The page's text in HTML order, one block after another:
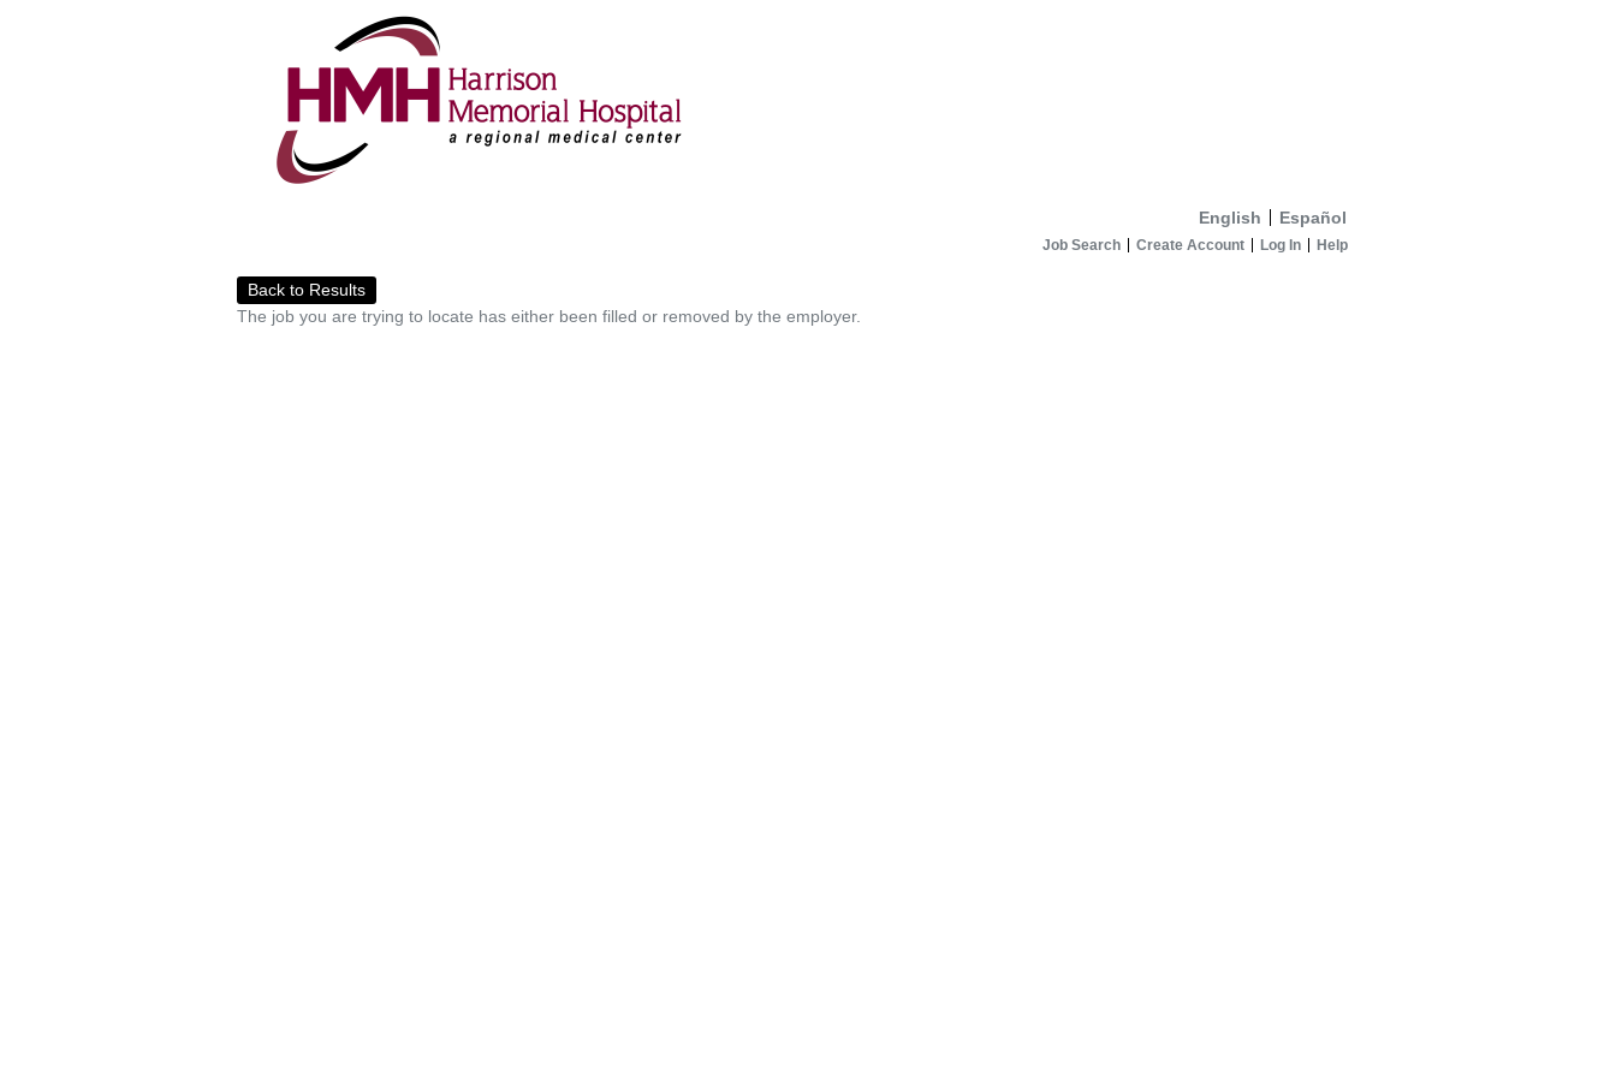
English Español
Job Search Create Account Log In Help
Back to Results
The job you are trying to locate has either been filled or removed by the employer.